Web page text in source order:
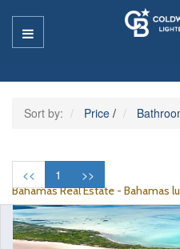
Sort by: Price /
<< 1 >>
Bahamas Real Estate - Bahamas